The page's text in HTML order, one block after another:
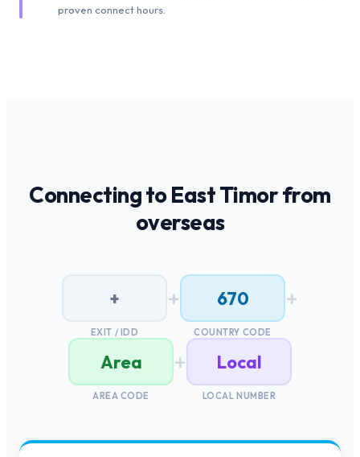
proven connect hours.
Connecting toEast Timorfrom
overseas
+
EXIT / IDD
+ 670
COUNTRY CODE
+
Area
AREA CODE
+ Local
LOCAL NUMBER